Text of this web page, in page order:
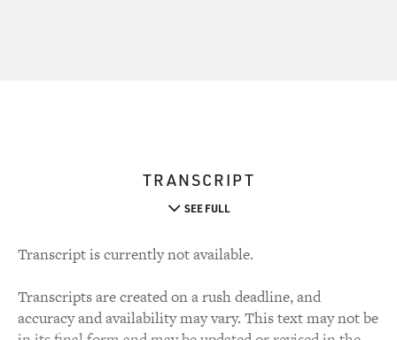
TRANSCRIPT
SEE FULL
Transcript is currently not available.
Transcripts are created on a rush deadline, and
accuracy and availability may vary. This text may not be